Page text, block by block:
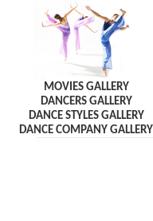
MOVIES GALLERY
DANCERS GALLERY
DANCE STYLES GALLERY
DANCE COMPANY GALLERY